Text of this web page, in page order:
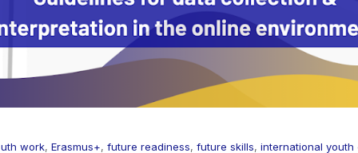
work, Erasmus+, future readiness, future skills, international youth